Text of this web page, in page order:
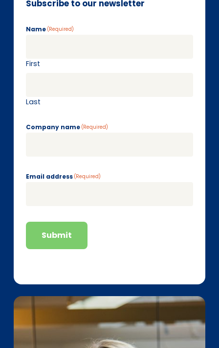
Subscribe to our newsletter
Name (Required)
First
Last
Company name (Required)
Email address (Required)
Submit